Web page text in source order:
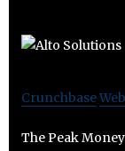
Crunchbase
The Peak